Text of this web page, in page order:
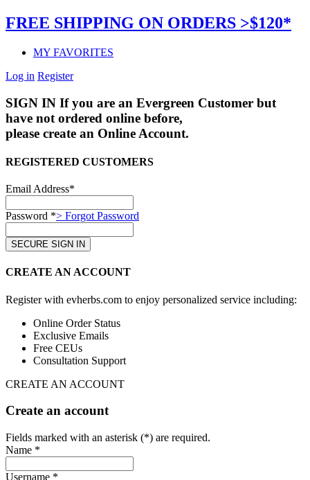
FREE SHIPPING ON ORDERS >$120*
MY FAVORITES
Log in Register
SIGN IN If you are an Evergreen Customer but
have not ordered online before,
please create an Online Account.
REGISTERED CUSTOMERS
Email Address*
Password *> Forgot Password
CREATE AN ACCOUNT
Register with evherbs.com to enjoy personalized service including:
Online Order Status
Exclusive Emails
Free CEUs
Consultation Support
CREATE AN ACCOUNT
Create an account
Fields marked with an asterisk (*) are required.
Name *
Username *